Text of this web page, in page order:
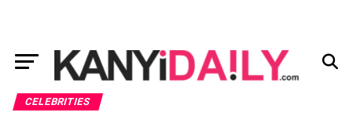
CELEBRITIES